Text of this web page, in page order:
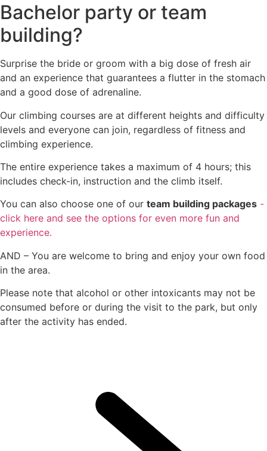
Bachelor party or team
building?
Surprise the bride or groom with a big dose of fresh air
and an experience that guarantees a flutter in the stomach
and a good dose of adrenaline.
Our climbing courses are at different heights and difficulty
levels and everyone can join, regardless of fitness and
climbing experience.
The entire experience takes a maximum of 4 hours; this
includes check-in, instruction and the climb itself.
You can also choose one of our team building packages -
click here and see the options for even more fun and
experience.
AND – You are welcome to bring and enjoy your own food
in the area.
Please note that alcohol or other intoxicants may not be
consumed before or during the visit to the park, but only
after the activity has ended.